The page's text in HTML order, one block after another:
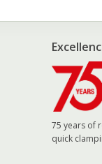
75 years of
quick